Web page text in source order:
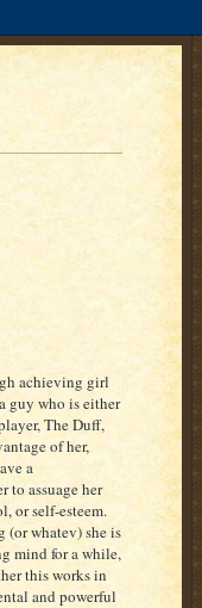
achieving girl
guy who is either
The Duff,
of her,
a
to assuage her
or self-esteem.
(or whatev) she is
mind for a while,
this works in
and powerful